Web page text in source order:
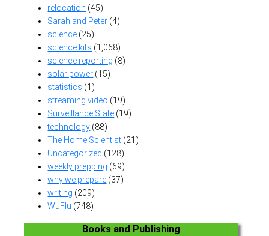
relocation (45)
Sarah and Peter (4)
science (25)
science kits (1,068)
science reporting (8)
solar power (15)
statistics (1)
streaming video (19)
Surveillance State (19)
technology (88)
The Home Scientist (21)
Uncategorized (128)
weekly prepping (69)
why we prepare (37)
writing (209)
WuFlu (748)
Books and Publishing